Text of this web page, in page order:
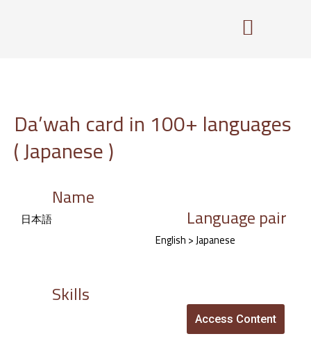
Da’wah card in 100+ languages
( Japanese )
Name
日本語 Language pair
English > Japanese
Skills
Access Content